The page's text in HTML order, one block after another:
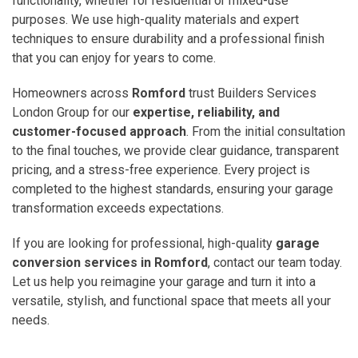
purposes. We use high-quality materials and expert
techniques to ensure durability and a professional finish
that you can enjoy for years to come.
Homeowners across Romford trust Builders Services
London Group for our expertise, reliability, and
customer-focused approach. From the initial consultation
to the final touches, we provide clear guidance, transparent
pricing, and a stress-free experience. Every project is
completed to the highest standards, ensuring your garage
transformation exceeds expectations.
If you are looking for professional, high-quality garage
conversion services in Romford, contact our team today.
Let us help you reimagine your garage and turn it into a
versatile, stylish, and functional space that meets all your
needs.